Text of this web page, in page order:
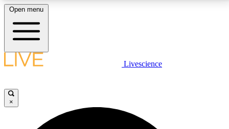
LIVE SCIENCE PLUS
JOIN FREE
Open menu
Livescience
×